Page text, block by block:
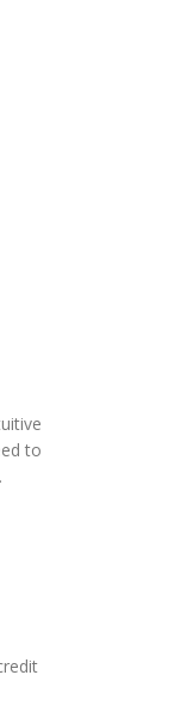
to